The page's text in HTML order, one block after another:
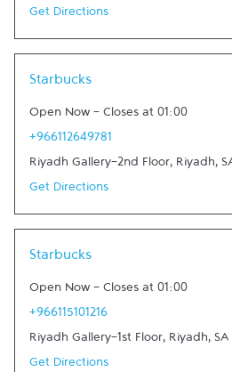
Get Directions
Starbucks
Open Now - Closes at 01:00
+966112649781
Riyadh Gallery-2nd Floor, Riyadh,
Get Directions
Starbucks
Open Now - Closes at 01:00
+966115101216
Riyadh Gallery-1st Floor, Riyadh, SA
Get Directions